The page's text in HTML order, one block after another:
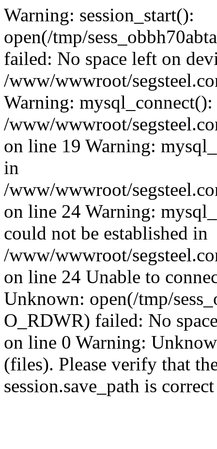
Warning: session_start():
open(/tmp/
failed: No space left on
/www/wwwroot/
Warning:
/www/wwwroot/
on line 19 Warning:
in
/www/wwwroot/
on line 24 Warning:
could not be established in
/www/wwwroot/
on line 24 Unable to
Unknown: open(/tmp/
O_RDWR) failed: No
on line 0 Warning:
(files). Please verify that
session.save_path is